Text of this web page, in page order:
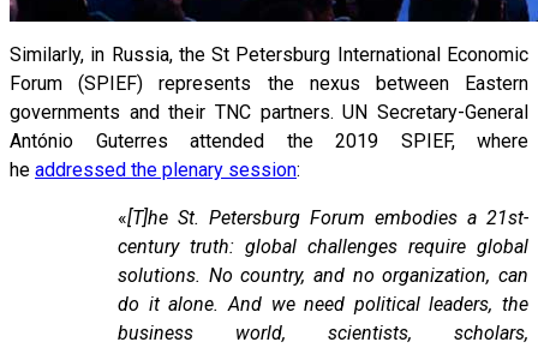
Similarly, in Russia, the St Petersburg International Economic
Forum (SPIEF) represents the nexus between Eastern
governments and their TNC partners. UN Secretary-General
António Guterres attended the 2019 SPIEF, where
he addressed the plenary session:
«[T]he St. Petersburg Forum embodies a 21st-
century truth: global challenges require global
solutions. No country, and no organization, can
do it alone. And we need political leaders, the
business world, scientists, scholars,